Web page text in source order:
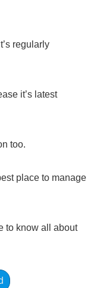
regularly
it’s latest
too.
place to manage
to know all about